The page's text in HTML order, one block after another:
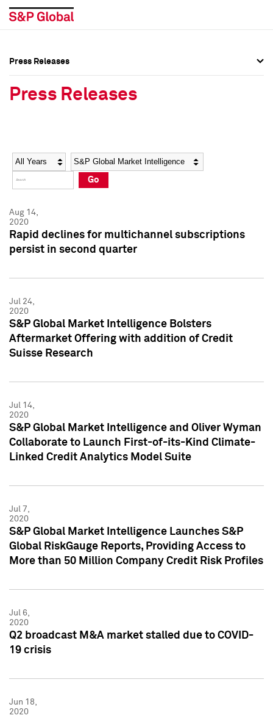
Social Media Directory
Press Kit
Social Media Directory
Press Kit
Press Releases
Press Releases
Year Category
Go
Aug 14,
2020
Rapid declines for multichannel subscriptions
persist in second quarter
Jul 24,
2020
S&P Global Market Intelligence Bolsters
Aftermarket Offering with addition of Credit
Suisse Research
Jul 14,
2020
S&P Global Market Intelligence and Oliver Wyman
Collaborate to Launch First-of-its-Kind Climate-
Linked Credit Analytics Model Suite
Jul 7,
2020
S&P Global Market Intelligence Launches S&P
Global RiskGauge Reports, Providing Access to
More than 50 Million Company Credit Risk Profiles
Jul 6,
2020
Q2 broadcast M&A market stalled due to COVID-
19 crisis
Jun 18,
2020